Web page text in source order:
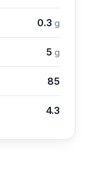
0.3 g
5 g
85
4.3